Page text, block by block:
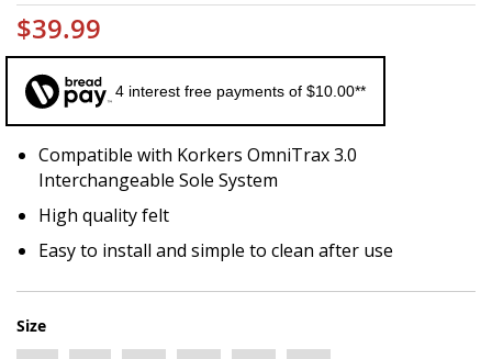
$39.99
4 interest free payments of $10.00**
Compatible with Korkers OmniTrax 3.0
Interchangeable Sole System
High quality felt
Easy to install and simple to clean after use
Size